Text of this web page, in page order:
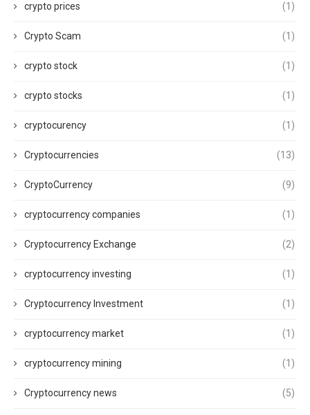
crypto prices (1)
Crypto Scam (1)
crypto stock (1)
crypto stocks (1)
cryptocurency (1)
Cryptocurrencies (13)
CryptoCurrency (9)
cryptocurrency companies (1)
Cryptocurrency Exchange (2)
cryptocurrency investing (1)
Cryptocurrency Investment (1)
cryptocurrency market (1)
cryptocurrency mining (1)
Cryptocurrency news (5)